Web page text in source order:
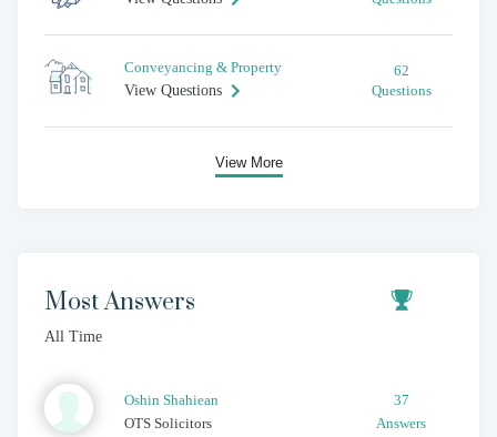
Conveyancing & Property
View Questions
62
Questions
View More
Most Answers
All Time
Oshin Shahiean
OTS Solicitors
37
Answers